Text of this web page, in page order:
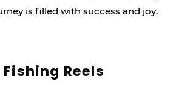
is filled with success and joy.
Fishing Reels